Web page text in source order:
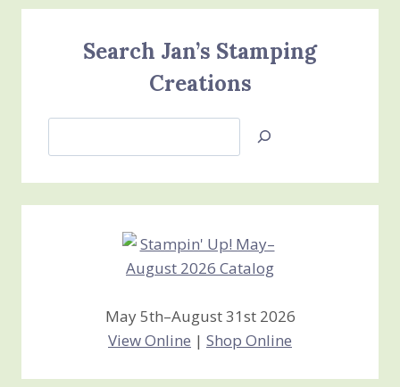
Search Jan’s Stamping
Creations
Jan’s
Creations
May 5th–August 31st 2026
View Online | Shop Online